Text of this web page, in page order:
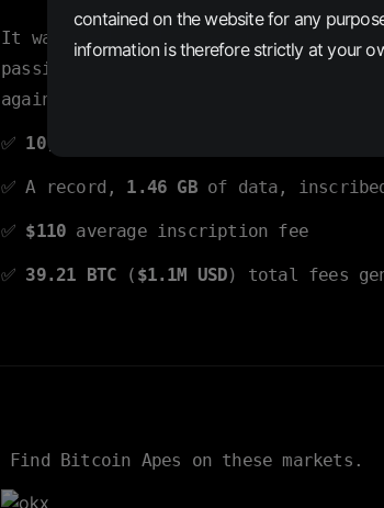
It was predicted to never happen
, but
passing second, the characteristics
again.
✅ 10,000
✅ A record, 1.46 GBof data,
✅ $110 average inscription fee
✅ 39.21 BTC ( $1.1M USD) total fees
Find Bitcoin Apes on these markets.
contained on the website for any
information is therefore strictly at your